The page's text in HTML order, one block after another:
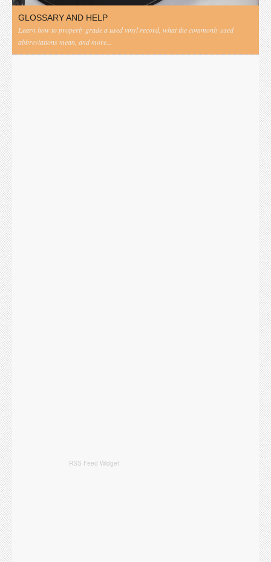
GLOSSARY AND HELP
Learn how to properly grade a used vinyl record, what the commonly used
abbreviations mean, and more...
RSS Feed Widget